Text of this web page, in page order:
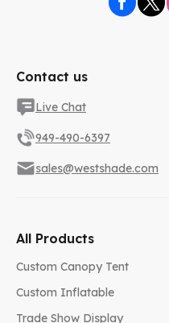
All Products
Custom Canopy Tent
Custom Inflatable
Trade Show Display
Contact us
Live Chat
949-490-6397
sales@westshade.com